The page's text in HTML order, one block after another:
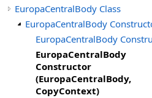
EuropaCentralBody Class
EuropaCentralBody
EuropaCentralBody
EuropaCentralBody
Constructor
(EuropaCentralBody,
CopyContext)